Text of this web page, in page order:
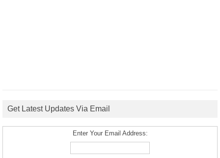
Get Latest Updates Via Email
Enter Your Email Address: